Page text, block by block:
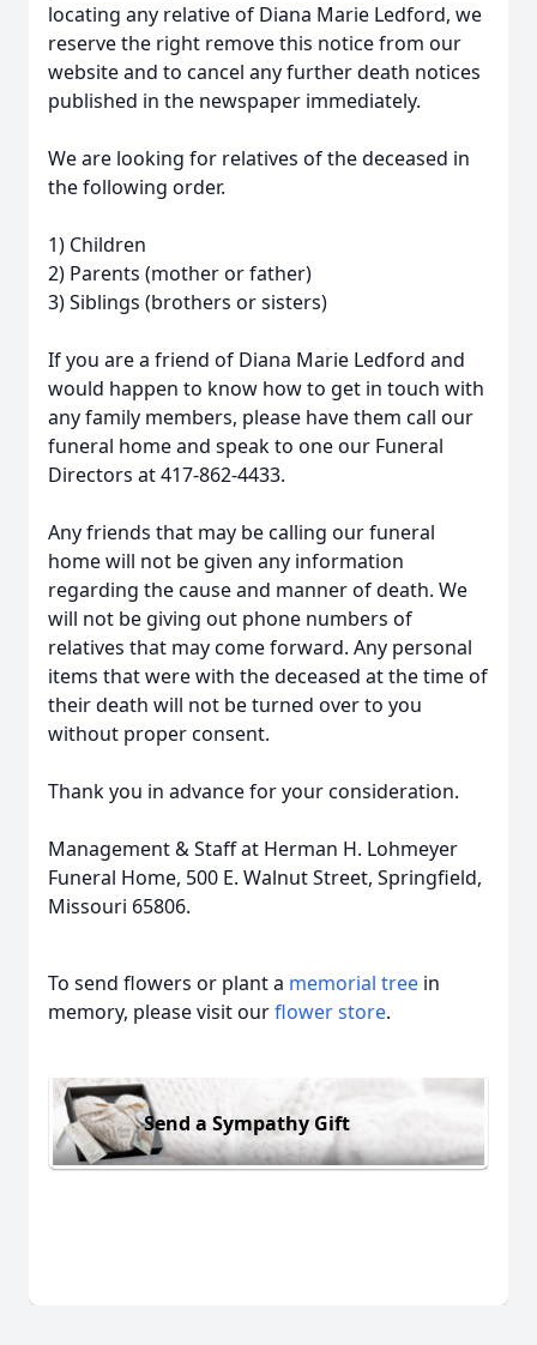
locating any relative of Diana Marie Ledford, we
reserve the right remove this notice from our
website and to cancel any further death notices
published in the newspaper immediately.
We are looking for relatives of the deceased in
the following order.
1) Children
2) Parents (mother or father)
3) Siblings (brothers or sisters)
If you are a friend of Diana Marie Ledford and
would happen to know how to get in touch with
any family members, please have them call our
funeral home and speak to one our Funeral
Directors at 417-862-4433.
Any friends that may be calling our funeral
home will not be given any information
regarding the cause and manner of death. We
will not be giving out phone numbers of
relatives that may come forward. Any personal
items that were with the deceased at the time of
their death will not be turned over to you
without proper consent.
Thank you in advance for your consideration.
Management & Staff at Herman H. Lohmeyer
Funeral Home, 500 E. Walnut Street, Springfield,
Missouri 65806.
To send flowers or plant a memorial tree in
memory, please visit ourflower store.
Send a Sympathy Gift